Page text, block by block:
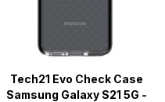
Tech21 Evo Check Case
Samsung Galaxy S21 5G -